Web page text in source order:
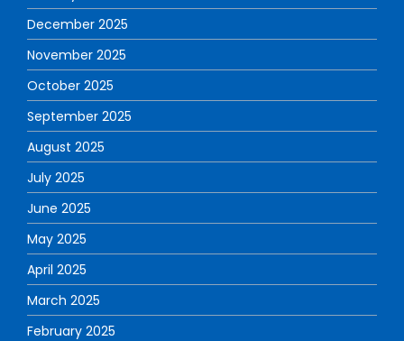
December 2025
November 2025
October 2025
September 2025
August 2025
July 2025
June 2025
May 2025
April 2025
March 2025
February 2025